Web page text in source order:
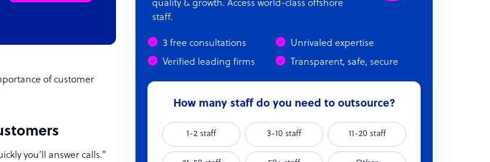
of customer
you’ll answer calls.”
quality & growth. Access world-class offshore
staff.
3 free consultations
Unrivaled expertise
Verified leading firms
Transparent, safe, secure
How many staff do you need to outsource?
1-2 staff 3-10 staff 11-20 staff